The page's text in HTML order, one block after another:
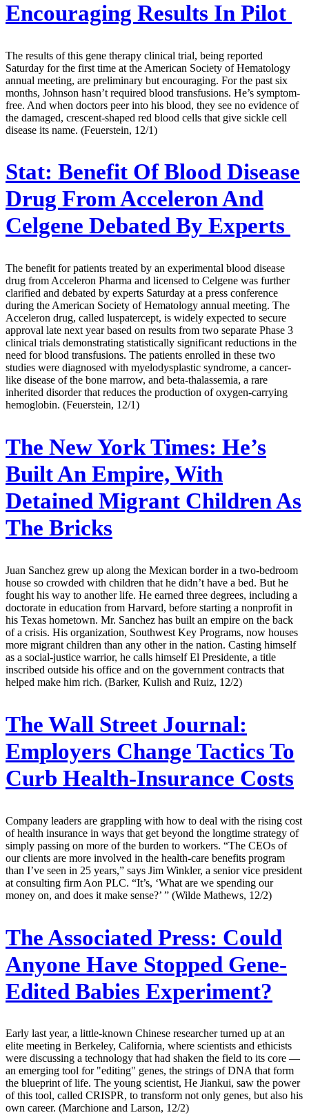
Encouraging Results In Pilot
The results of this gene therapy clinical trial, being reported
Saturday for the first time at the American Society of Hematology
annual meeting, are preliminary but encouraging. For the past six
months, Johnson hasn’t required blood transfusions. He’s symptom-
free. And when doctors peer into his blood, they see no evidence of
the damaged, crescent-shaped red blood cells that give sickle cell
disease its name. (Feuerstein, 12/1)
Stat: Benefit Of Blood Disease
Drug From Acceleron And
Celgene Debated By Experts
The benefit for patients treated by an experimental blood disease
drug from Acceleron Pharma and licensed to Celgene was further
clarified and debated by experts Saturday at a press conference
during the American Society of Hematology annual meeting. The
Acceleron drug, called luspatercept, is widely expected to secure
approval late next year based on results from two separate Phase 3
clinical trials demonstrating statistically significant reductions in the
need for blood transfusions. The patients enrolled in these two
studies were diagnosed with myelodysplastic syndrome, a cancer-
like disease of the bone marrow, and beta-thalassemia, a rare
inherited disorder that reduces the production of oxygen-carrying
hemoglobin. (Feuerstein, 12/1)
The New York Times: He’s
Built An Empire, With
Detained Migrant Children As
The Bricks
Juan Sanchez grew up along the Mexican border in a two-bedroom
house so crowded with children that he didn’t have a bed. But he
fought his way to another life. He earned three degrees, including a
doctorate in education from Harvard, before starting a nonprofit in
his Texas hometown. Mr. Sanchez has built an empire on the back
of a crisis. His organization, Southwest Key Programs, now houses
more migrant children than any other in the nation. Casting himself
as a social-justice warrior, he calls himself El Presidente, a title
inscribed outside his office and on the government contracts that
helped make him rich. (Barker, Kulish and Ruiz, 12/2)
The Wall Street Journal:
Employers Change Tactics To
Curb Health-Insurance Costs
Company leaders are grappling with how to deal with the rising cost
of health insurance in ways that get beyond the longtime strategy of
simply passing on more of the burden to workers. “The CEOs of
our clients are more involved in the health-care benefits program
than I’ve seen in 25 years,” says Jim Winkler, a senior vice president
at consulting firm Aon PLC. “It’s, ‘What are we spending our
money on, and does it make sense?’ ” (Wilde Mathews, 12/2)
The Associated Press: Could
Anyone Have Stopped Gene-
Edited Babies Experiment?
Early last year, a little-known Chinese researcher turned up at an
elite meeting in Berkeley, California, where scientists and ethicists
were discussing a technology that had shaken the field to its core —
an emerging tool for "editing" genes, the strings of DNA that form
the blueprint of life. The young scientist, He Jiankui, saw the power
of this tool, called CRISPR, to transform not only genes, but also his
own career. (Marchione and Larson, 12/2)